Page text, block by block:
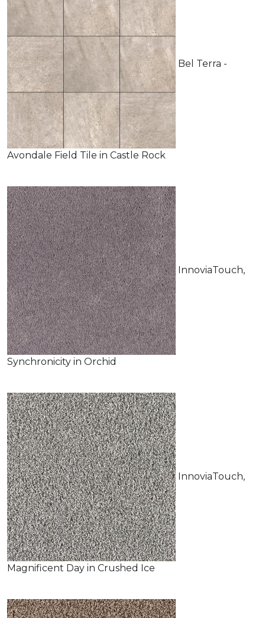
Bel Terra -
Avondale Field Tile in Castle Rock
InnoviaTouch,
Synchronicity in Orchid
InnoviaTouch,
Magnificent Day in Crushed Ice